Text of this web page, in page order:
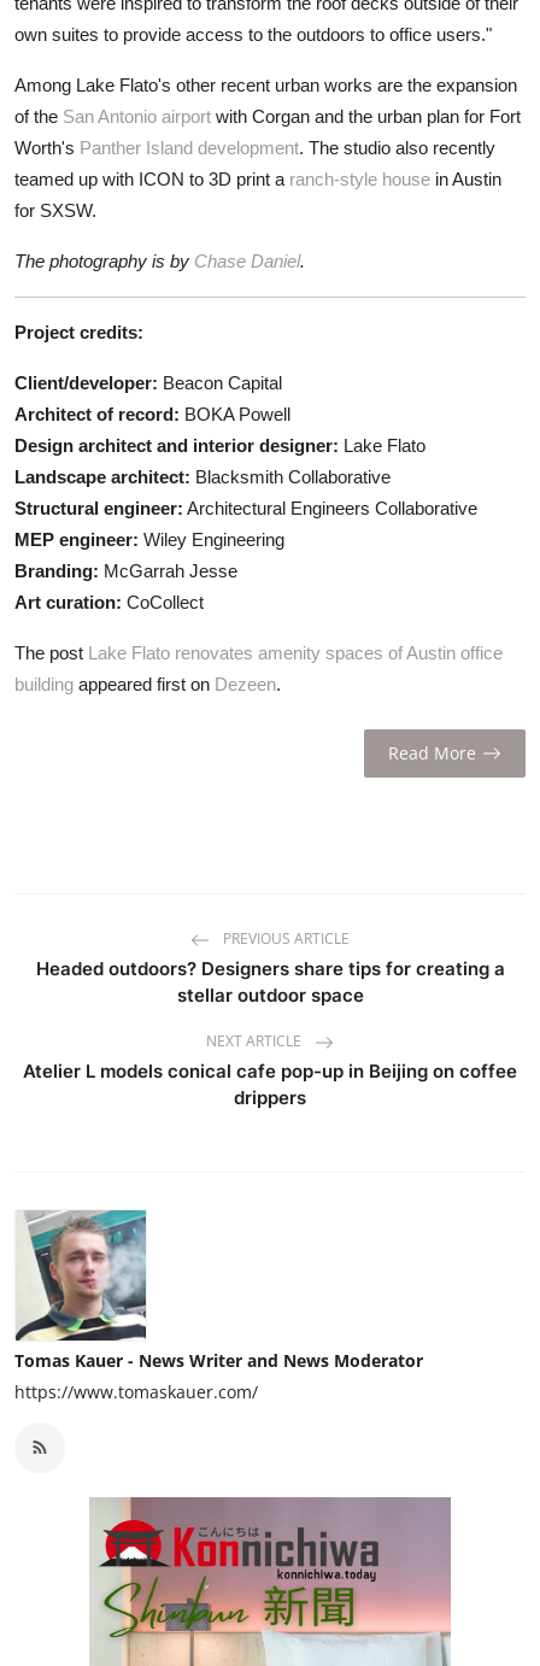
own suites to provide access to the outdoors to office users."
Among Lake Flato's other recent urban works are the expansion
of the San Antonio airport with Corgan and the urban plan for Fort
Worth's Panther Island development. The studio also recently
teamed up with ICON to 3D print a ranch-style house in Austin
for SXSW.
The photography is by Chase Daniel.
Project credits:
Client/developer: Beacon Capital
Architect of record: BOKA Powell
Design architect and interior designer: Lake Flato
Landscape architect: Blacksmith Collaborative
Structural engineer: Architectural Engineers Collaborative
MEP engineer: Wiley Engineering
Branding: McGarrah Jesse
Art curation: CoCollect
The post Lake Flato renovates amenity spaces of Austin office
building appeared first on Dezeen.
Read More
PREVIOUS ARTICLE
Headed outdoors? Designers share tips for creating a
stellar outdoor space
NEXT ARTICLE
Atelier L models conical cafe pop-up in Beijing on coffee
drippers
Tomas Kauer - News Writer and News Moderator
https://www.tomaskauer.com/